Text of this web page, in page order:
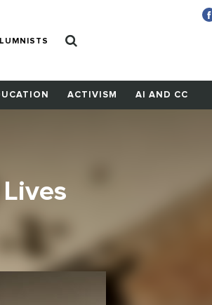
ACTIVISM AI AND CC